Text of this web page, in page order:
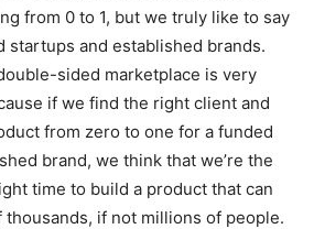
from 0 to 1, but we truly like to say
startups and established brands.
sided marketplace is very
if we find the right client and
from zero to one for a funded
brand, we think that we’re the
time to build a product that can
thousands, if not millions of people.